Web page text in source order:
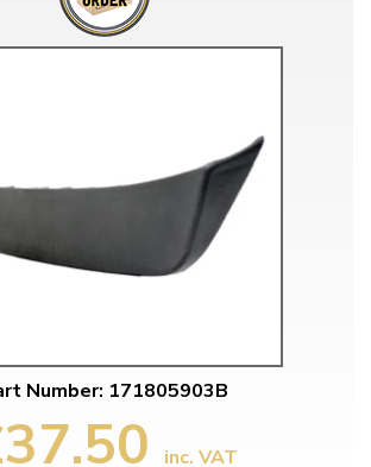
Number: 171805903B
inc. VAT